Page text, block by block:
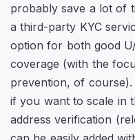
probably save a lot of
a third-party KYC
option for both good
coverage (with the
prevention, of
if you want to scale in
address verification